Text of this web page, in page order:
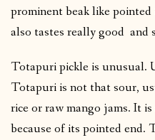
prominent beak like
also tastes really good and
Totapuri pickle is unusual.
Totapuri is not that sour,
rice or raw mango jams. It
because of its pointed end.